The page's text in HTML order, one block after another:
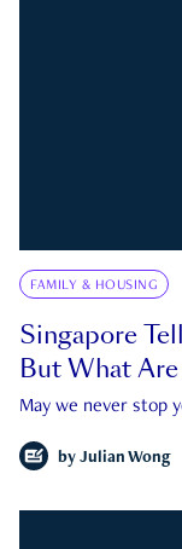
FAMILY & HOUSING
Singapore
But What
May we never stop
by Julian Wong